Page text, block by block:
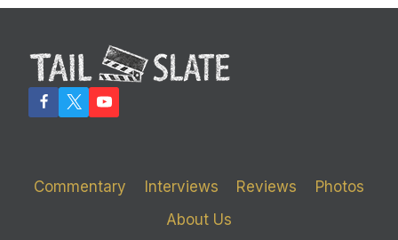
Commentary Interviews Reviews
Photos
About Us